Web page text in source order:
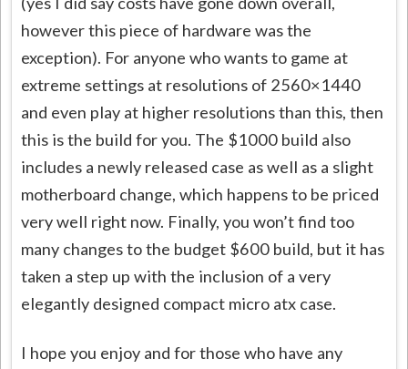
however this piece of hardware was the
exception). For anyone who wants to game at
extreme settings at resolutions of 2560×1440
and even play at higher resolutions than this, then
this is the build for you. The $1000 build also
includes a newly released case as well as a slight
motherboard change, which happens to be priced
very well right now. Finally, you won’t find too
many changes to the budget $600 build, but it has
taken a step up with the inclusion of a very
elegantly designed compact micro atx case.
I hope you enjoy and for those who have any